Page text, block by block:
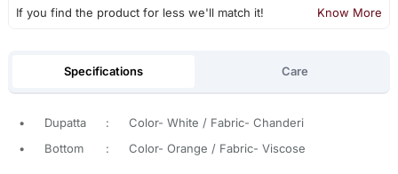
If you find the product for less we'll match it! Know More
Specifications Care
• Dupatta :
Color- White / Fabric- Chanderi
•
Bottom : Color- Orange / Fabric- Viscose